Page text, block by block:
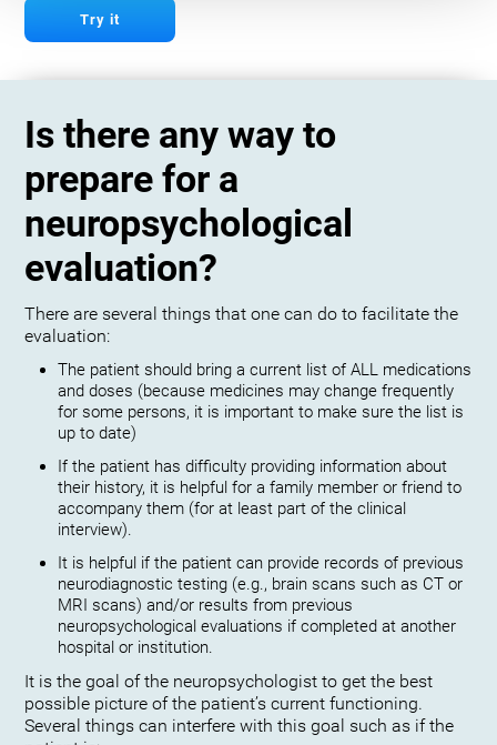
Try it
Is there any way to
prepare for a
neuropsychological
evaluation?
There are several things that one can do to facilitate the
evaluation:
The patient should bring a current list of ALL medications
and doses (because medicines may change frequently
for some persons, it is important to make sure the list is
up to date)
If the patient has difficulty providing information about
their history, it is helpful for a family member or friend to
accompany them (for at least part of the clinical
interview).
It is helpful if the patient can provide records of previous
neurodiagnostic testing (e.g., brain scans such as CT or
MRI scans) and/or results from previous
neuropsychological evaluations if completed at another
hospital or institution.
It is the goal of the neuropsychologist to get the best
possible picture of the patient’s current functioning.
Several things can interfere with this goal such as if the